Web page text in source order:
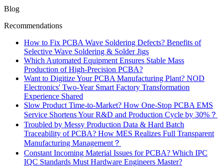
Blog
Recommendations
How to Fix PCBA Wave Soldering Defects? Benefits of
Selective Wave Soldering & Solder Jigs
Which Automated Equipment Ensures Stable Mass
Production of High-Precision PCBA?
Want to Digitize Your PCBA Manufacturing Plant? NOD
Electronics' Two-Year Smart Factory Transformation
Experience Shared
Slow Product Time-to-Market? How One-Stop PCBA EMS
Service Shortens Your R&D and Production Cycle by 30%？
Troubled by Messy Production Data & Hard Batch
Traceability of PCBA? How MES Realizes Full Transparent
Manufacturing Management？
Constant Incoming Material Issues for PCBA? Which IPC
IQC Standards Must Hardware Engineers Master?